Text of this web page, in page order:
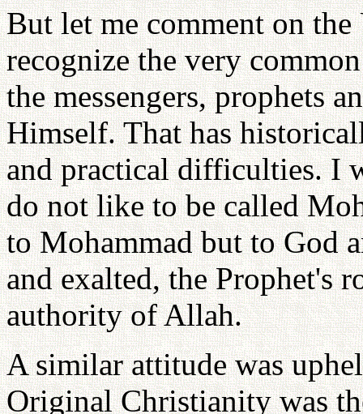
But let me comment on
recognize the very
the messengers, prophets
Himself. That has
and practical difficulties. I
do not like to be called
to Mohammad but to God
and exalted, the Prophet's
authority of Allah.
A similar attitude was
Original Christianity was